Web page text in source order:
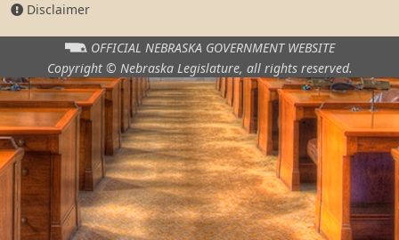
Disclaimer
OFFICIAL NEBRASKA GOVERNMENT WEBSITE
Copyright © Nebraska Legislature, all rights reserved.